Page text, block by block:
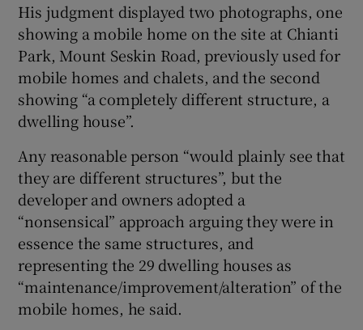
His judgment displayed two photographs, one
showing a mobile home on the site at Chianti
Park, Mount Seskin Road, previously used for
mobile homes and chalets, and the second
showing “a completely different structure, a
dwelling house”.
Any reasonable person “would plainly see that
they are different structures”, but the
developer and owners adopted a
“nonsensical” approach arguing they were in
essence the same structures, and
representing the 29 dwelling houses as
“maintenance/improvement/alteration” of the
mobile homes, he said.